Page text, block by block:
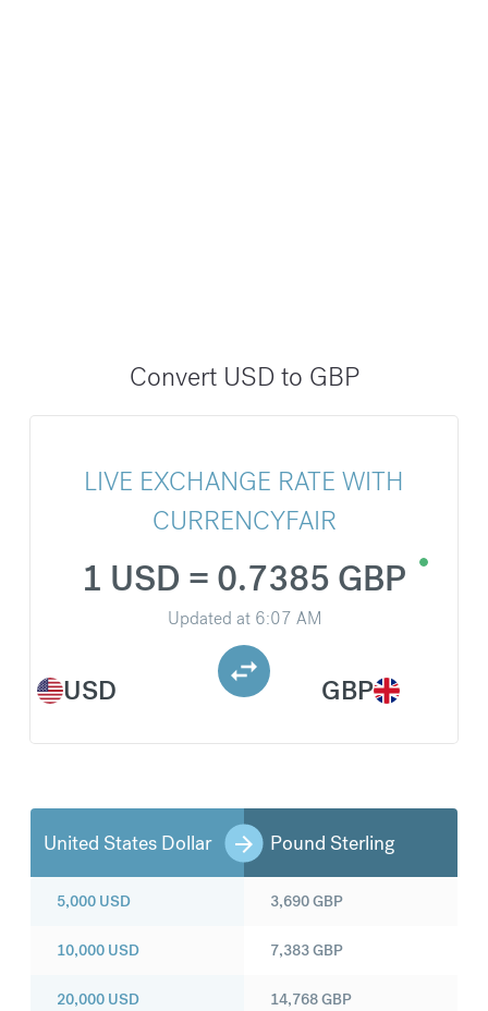
Convert USD to GBP
LIVE EXCHANGE RATE WITH
CURRENCYFAIR
USD
1 USD = 0.7385 GBP
Updated at 6:07 AM
GBP
United States Dollar Pound Sterling
5,000 USD
10,000 USD
20,000 USD
3,690GBP
7,383GBP
14,768GBP